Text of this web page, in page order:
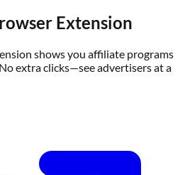
Extension
shows you affiliate programs
extra clicks—see advertisers at a